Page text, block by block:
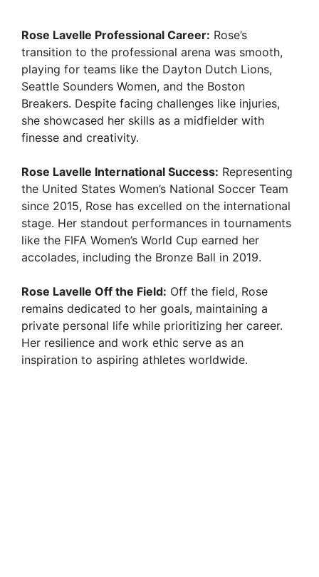
Rose Lavelle Professional Career: Rose’s
transition to the professional arena was smooth,
playing for teams like the Dayton Dutch Lions,
Seattle Sounders Women, and the Boston
Breakers. Despite facing challenges like injuries,
she showcased her skills as a midfielder with
finesse and creativity.
Rose Lavelle International Success: Representing
the United States Women’s National Soccer Team
since 2015, Rose has excelled on the international
stage. Her standout performances in tournaments
like the FIFA Women’s World Cup earned her
accolades, including the Bronze Ball in 2019.
Rose Lavelle Off the Field: Off the field, Rose
remains dedicated to her goals, maintaining a
private personal life while prioritizing her career.
Her resilience and work ethic serve as an
inspiration to aspiring athletes worldwide.